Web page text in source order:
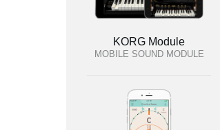
KORG Module
MOBILE SOUND MODULE